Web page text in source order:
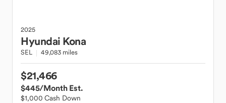
2025
Hyundai Kona
SEL 49,083 miles
$21,466
$445/Month Est.
$1,000 Cash Down